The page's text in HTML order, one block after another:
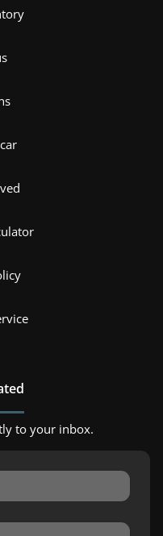
to your inbox.